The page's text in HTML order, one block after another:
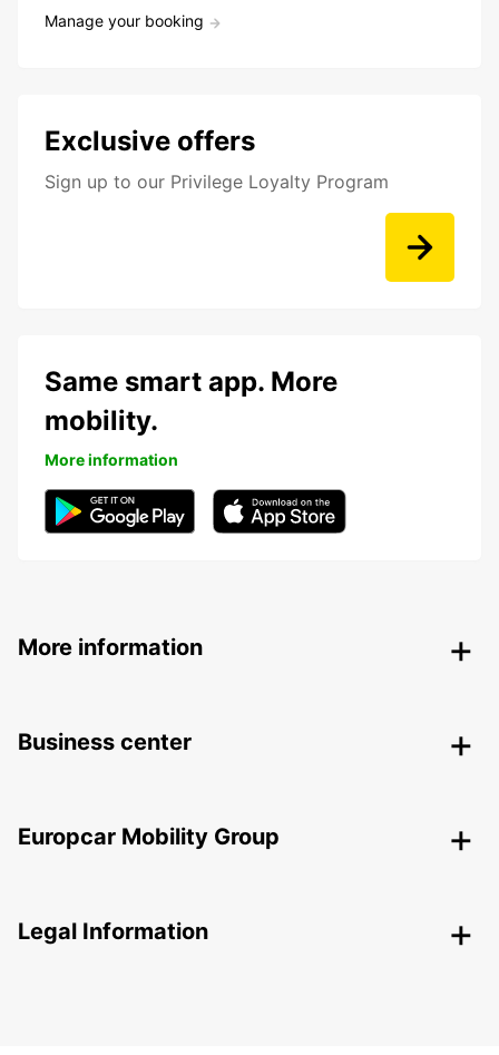
Manage your booking
Exclusive offers
Sign up to our Privilege Loyalty Program
Same smart app. More
mobility.
More information
More information
Business center
Europcar Mobility Group
Legal Information